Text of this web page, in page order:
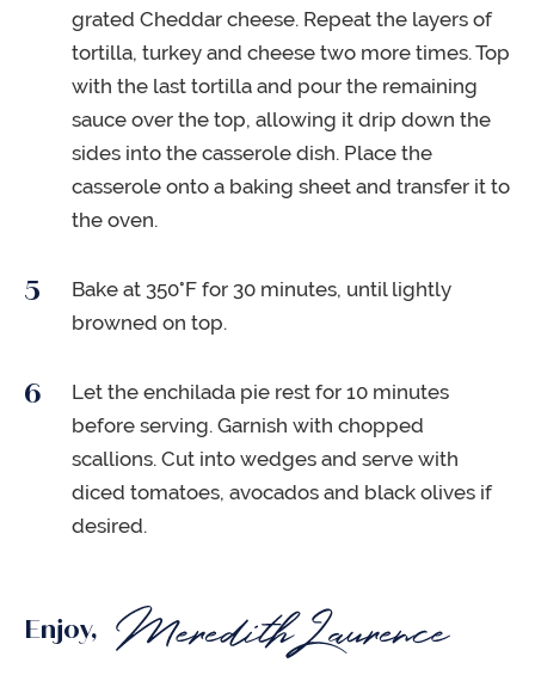
grated Cheddar cheese. Repeat the layers of
tortilla, turkey and cheese two more times. Top
with the last tortilla and pour the remaining
sauce over the top, allowing it drip down the
sides into the casserole dish. Place the
casserole onto a baking sheet and transfer it to
the oven.
Bake at 350°F for 30 minutes, until lightly
browned on top.
Let the enchilada pie rest for 10 minutes
before serving. Garnish with chopped
scallions. Cut into wedges and serve with
diced tomatoes, avocados and black olives if
desired.
Enjoy,